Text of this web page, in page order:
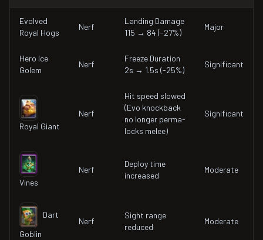
Evolved
Royal Hogs
Nerf
Landing Damage
115 → 84 (-27%)
Major
Hero Ice
Golem
Nerf
Freeze Duration
2s → 1.5s (-25%)
Significant
Royal Giant
Nerf
Hit speed slowed
(Evo knockback
no longer perma-
locks melee)
Significant
Vines
Nerf
Deploy time
increased
Moderate
Dart
Goblin
Nerf
Sight range
reduced
Moderate